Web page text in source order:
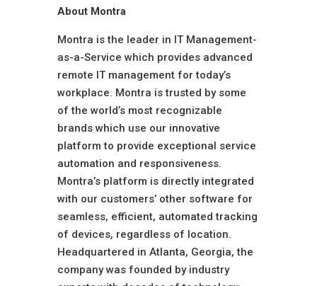
About Montra
Montra is the leader in IT Management-
as-a-Service which provides advanced
remote IT management for today’s
workplace. Montra is trusted by some
of the world’s most recognizable
brands which use our innovative
platform to provide exceptional service
automation and responsiveness.
Montra’s platform is directly integrated
with our customers’ other software for
seamless, efficient, automated tracking
of devices, regardless of location.
Headquartered in Atlanta, Georgia, the
company was founded by industry